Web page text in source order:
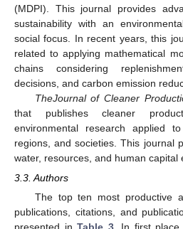
(MDPI). This journal provides
sustainability with an
social focus. In recent years, this
related to applying mathematical
chains considering
decisions, and carbon emission
TheJournal of Cleaner
that publishes cleaner
environmental research applied
regions, and societies. This journal
water, resources, and human capital
3.3. Authors
The top ten most productive
publications, citations, and